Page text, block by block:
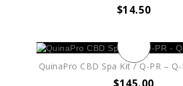
$14.50
QuinaPro CBD Spa Kit / Q-PR –